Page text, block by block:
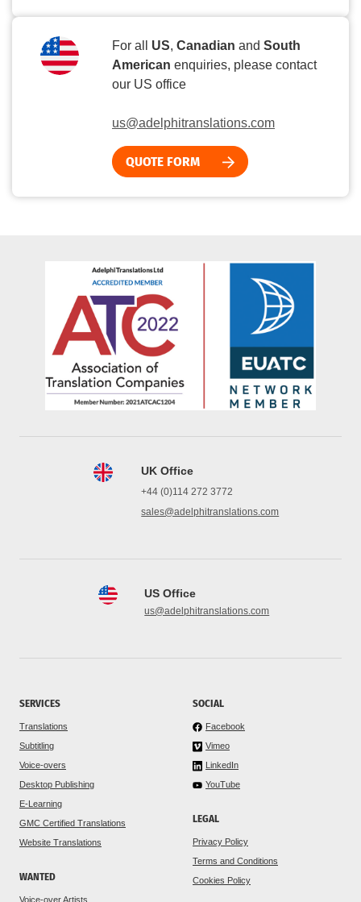
For all US, Canadian and South
American enquiries, please contact
our US office
us@adelphitranslations.com
QUOTE FORM
UK Office
+44 (0)114 272 3772
sales@adelphitranslations.com
US Office
us@adelphitranslations.com
SERVICES
Translations
Subtitling
Voice-overs
Desktop Publishing
E-Learning
GMC Certified Translations
Website Translations
WANTED
Voice-over Artists
SOCIAL
Facebook
Vimeo
LinkedIn
YouTube
LEGAL
Privacy Policy
Terms and Conditions
Cookies Policy